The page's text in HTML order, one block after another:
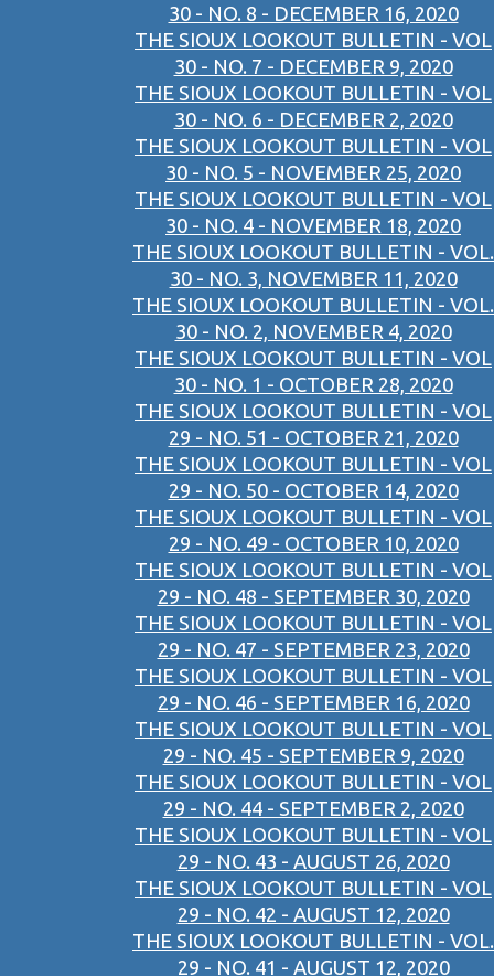
30 - NO. 8 - DECEMBER 16, 2020
THE SIOUX LOOKOUT BULLETIN - VOL
30 - NO. 7 - DECEMBER 9, 2020
THE SIOUX LOOKOUT BULLETIN - VOL
30 - NO. 6 - DECEMBER 2, 2020
THE SIOUX LOOKOUT BULLETIN - VOL
30 - NO. 5 - NOVEMBER 25, 2020
THE SIOUX LOOKOUT BULLETIN - VOL
30 - NO. 4 - NOVEMBER 18, 2020
THE SIOUX LOOKOUT BULLETIN - VOL.
30 - NO. 3, NOVEMBER 11, 2020
THE SIOUX LOOKOUT BULLETIN - VOL.
30 - NO. 2, NOVEMBER 4, 2020
THE SIOUX LOOKOUT BULLETIN - VOL
30 - NO. 1 - OCTOBER 28, 2020
THE SIOUX LOOKOUT BULLETIN - VOL
29 - NO. 51 - OCTOBER 21, 2020
THE SIOUX LOOKOUT BULLETIN - VOL
29 - NO. 50 - OCTOBER 14, 2020
THE SIOUX LOOKOUT BULLETIN - VOL
29 - NO. 49 - OCTOBER 10, 2020
THE SIOUX LOOKOUT BULLETIN - VOL
29 - NO. 48 - SEPTEMBER 30, 2020
THE SIOUX LOOKOUT BULLETIN - VOL
29 - NO. 47 - SEPTEMBER 23, 2020
THE SIOUX LOOKOUT BULLETIN - VOL
29 - NO. 46 - SEPTEMBER 16, 2020
THE SIOUX LOOKOUT BULLETIN - VOL
29 - NO. 45 - SEPTEMBER 9, 2020
THE SIOUX LOOKOUT BULLETIN - VOL
29 - NO. 44 - SEPTEMBER 2, 2020
THE SIOUX LOOKOUT BULLETIN - VOL
29 - NO. 43 - AUGUST 26, 2020
THE SIOUX LOOKOUT BULLETIN - VOL
29 - NO. 42 - AUGUST 12, 2020
THE SIOUX LOOKOUT BULLETIN - VOL.
29 - NO. 41 - AUGUST 12, 2020